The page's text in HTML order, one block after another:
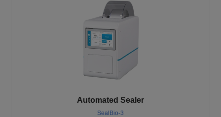
Automated Sealer
SealBio-3